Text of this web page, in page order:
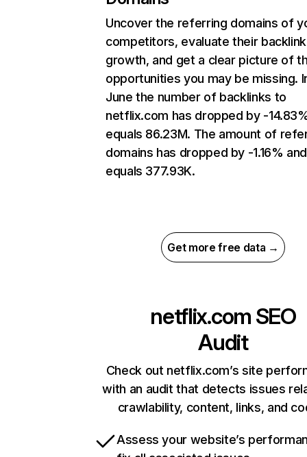
Uncover the referring domains of
competitors, evaluate their backlink
growth, and get a clear picture of
opportunities you may be missing.
June the number of backlinks to
netflix.com has dropped by -
equals 86.23M. The amount of
domains has dropped by -1.16% and
equals 377.93K.
Get more free data →
netflix.com SEO
Audit
Check out netflix.com’s site
with an audit that detects issues
crawlability, content, links, and
Assess your website’s